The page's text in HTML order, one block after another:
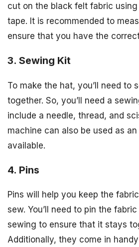
cut on the black felt fabric
tape. It is recommended to
ensure that you have the
3. Sewing Kit
To make the hat, you’ll need to
together. So, you’ll need a
include a needle, thread, and
machine can also be used as
available.
4. Pins
Pins will help you keep the
sew. You’ll need to pin the
sewing to ensure that it stays
Additionally, they come in